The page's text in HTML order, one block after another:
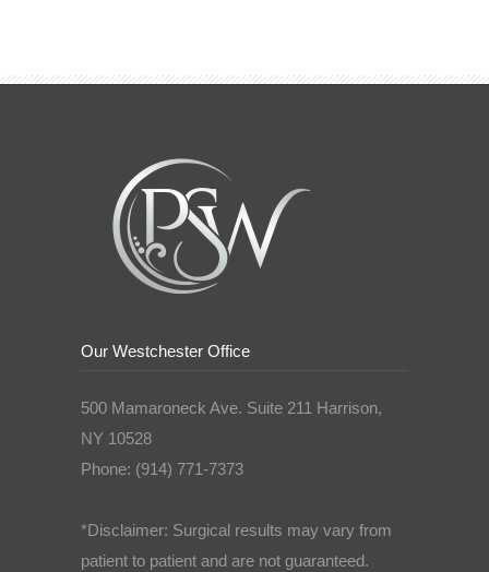
Our Westchester Office
500 Mamaroneck Ave. Suite 211 Harrison,
NY 10528
Phone: (914) 771-7373
*Disclaimer: Surgical results may vary from
patient to patient and are not guaranteed.